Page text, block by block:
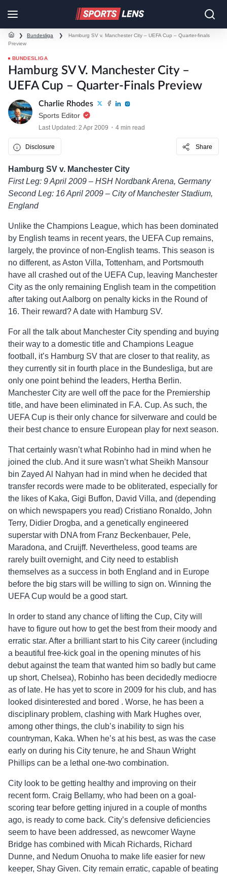
❯ Bundesliga ❯
Hamburg SV v. Manchester City – UEFA Cup – Quarter-finals
Preview
BUNDESLIGA
Hamburg SV V. Manchester City –
UEFA Cup – Quarter-Finals Preview
Charlie Rhodes
Sports Editor
Last Updated: 2 Apr 2009 4 min read
Disclosure Share
Hamburg SV v. Manchester City
First Leg: 9 April 2009 – HSH Nordbank Arena, Germany
Second Leg: 16 April 2009 – City of Manchester Stadium,
England
Unlike the Champions League, which has been dominated
by English teams in recent years, the UEFA Cup remains,
largely, the province of non-English teams. This season is
no different, as Aston Villa, Tottenham, and Portsmouth
have all crashed out of the UEFA Cup, leaving Manchester
City as the only remaining English team in the competition
after taking out Aalborg on penalty kicks in the Round of
16. Their reward? A date with Hamburg SV.
For all the talk about Manchester City spending and buying
their way to a domestic title and Champions League
football, it’s Hamburg SV that are closer to that reality, as
they currently sit in fourth place in the Bundesliga, but are
only one point behind the leaders, Hertha Berlin.
Manchester City are well off the pace for the Premiership
title, and have been eliminated in F.A. Cup. As such, the
UEFA Cup is their only chance for silverware and could be
their best chance to ensure European play for next season.
That certainly wasn’t what Robinho had in mind when he
joined the club. And it sure wasn’t what Sheikh Mansour
bin Zayed Al Nahyan had in mind when he decided that
transfer records were made to be obliterated, especially for
the likes of Kaka, Gigi Buffon, David Villa, and (depending
on which newspapers you read) Cristiano Ronaldo, John
Terry, Didier Drogba, and a genetically engineered
superstar with DNA from Franz Beckenbauer, Pele,
Maradona, and Cruijff. Nevertheless, good teams are
rarely built overnight, and City need to establish
themselves as a success in both England and in Europe
before the big stars will be willing to sign on. Winning the
UEFA Cup would be a good start.
In order to stand any chance of lifting the Cup, City will
have to figure out how to get the best from their moody and
erratic star. After a brilliant start to his City career (including
a beautiful free-kick goal in the opening minutes of his
debut against the team that wanted him so badly but came
up short, Chelsea), Robinho has been decidedly mediocre
as of late. He has yet to score in 2009 for his club, and has
looked disinterested and bored . Worse, he has been a
disciplinary problem, clashing with Mark Hughes over,
among other things, the club’s inability to sign his
countryman, Kaka. When he’s at his best, as was the case
early on during his City tenure, he and Shaun Wright
Phillips can be a lethal one-two combination.
City look to be getting healthy and improving on their
recent form. Craig Bellamy, who had been on a goal-
scoring tear before getting injured in a couple of months
ago, is ready to come back. City’s defensive deficiencies
seem to have been addressed, as newcomer Wayne
Bridge has combined with Micah Richards, Richard
Dunne, and Nedum Onuoha to make life easier for new
keeper, Shay Given. City remain erratic, capable of beating